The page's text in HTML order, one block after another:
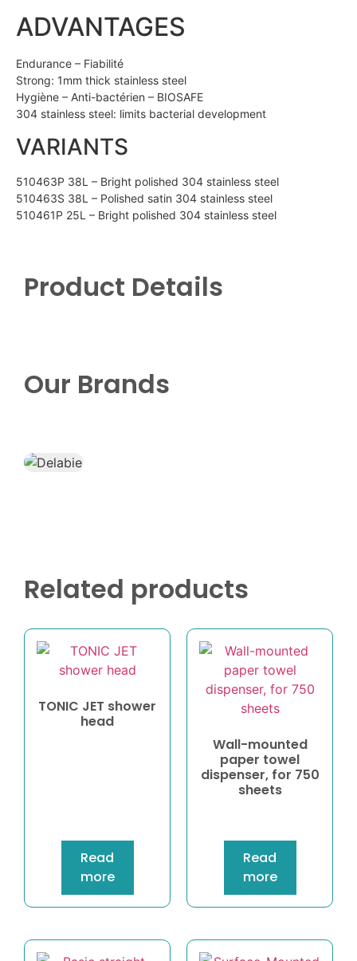
ADVANTAGES
Endurance – Fiabilité
Strong: 1mm thick stainless steel
Hygiène – Anti-bactérien – BIOSAFE
304 stainless steel: limits bacterial development
VARIANTS
510463P 38L – Bright polished 304 stainless steel
510463S 38L – Polished satin 304 stainless steel
510461P 25L – Bright polished 304 stainless steel
Product Details
Our Brands
Related products
TONIC JET shower
head
Read
more
Wall-mounted
paper towel
dispenser, for 750
sheets
Read
more